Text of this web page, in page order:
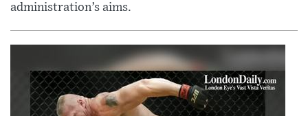
administration’s aims.